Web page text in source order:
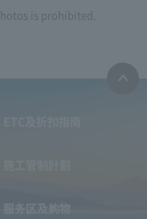
is prohibited.
服务区及购物